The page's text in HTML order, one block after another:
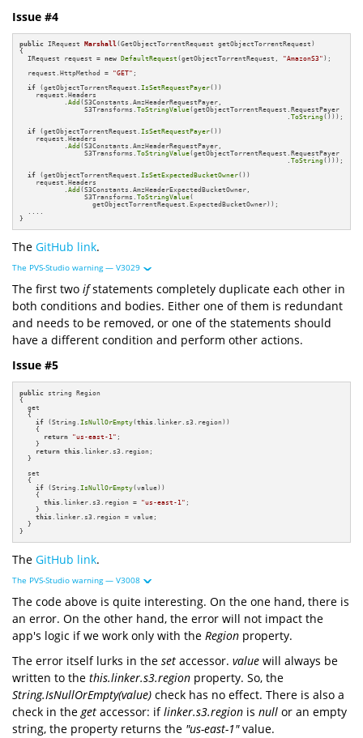
Issue #4
public IRequest Marshall(GetObjectTorrentRequest getObjectTorrentRequest)
{
  IRequest request =
new DefaultRequest (getObjectTorrentRequest, "AmazonS3" );
  request.HttpMethod =
"GET" ;
if (getObjectTorrentRequest.IsSetRequestPayer())
    request.Headers
           .
Add (S3Constants.AmzHeaderRequestPayer,
                S3Transforms.
ToStringValue(getObjectTorrentRequest.RequestPayer
                                                                  .
ToString ()));
if (getObjectTorrentRequest.IsSetRequestPayer())
    request.Headers
           .
Add (S3Constants.AmzHeaderRequestPayer,
                S3Transforms.
ToStringValue(getObjectTorrentRequest.RequestPayer
                                                                  .
ToString ()));
if (getObjectTorrentRequest.IsSetExpectedBucketOwner())
    request.Headers
           .
Add (S3Constants.AmzHeaderExpectedBucketOwner,
                S3Transforms.
ToStringValue(
                  getObjectTorrentRequest.ExpectedBucketOwner));
  ....
}
The GitHub link.
The PVS-Studio warning — V3029
The first two ifstatements completely duplicate each other in
both conditions and bodies. Either one of them is redundant
and needs to be removed, or one of the statements should
have a different condition and perform other actions.
Issue #5
public string Region
{
  get
  {
if (String.IsNullOrEmpty(this .linker.s3.region))
    {
return "us-east-1" ;
    }
return this .linker.s3.region;
  }
  set
  {
if (String.IsNullOrEmpty(value))
    {
this .linker.s3.region = "us-east-1" ;
    }
this .linker.s3.region = value;
  }
}
The GitHub link.
The PVS-Studio warning — V3008
The code above is quite interesting. On the one hand, there is
an error. On the other hand, the error will not impact the
app's logic if we work only with the Region property.
The error itself lurks in the set accessor. value will always be
written to the this.linker.s3.region property. So, the
String.IsNullOrEmpty(value) check has no effect. There is also a
check in theget accessor: iflinker.s3.region is null or an empty
string, the property returns the "us-east-1"value.